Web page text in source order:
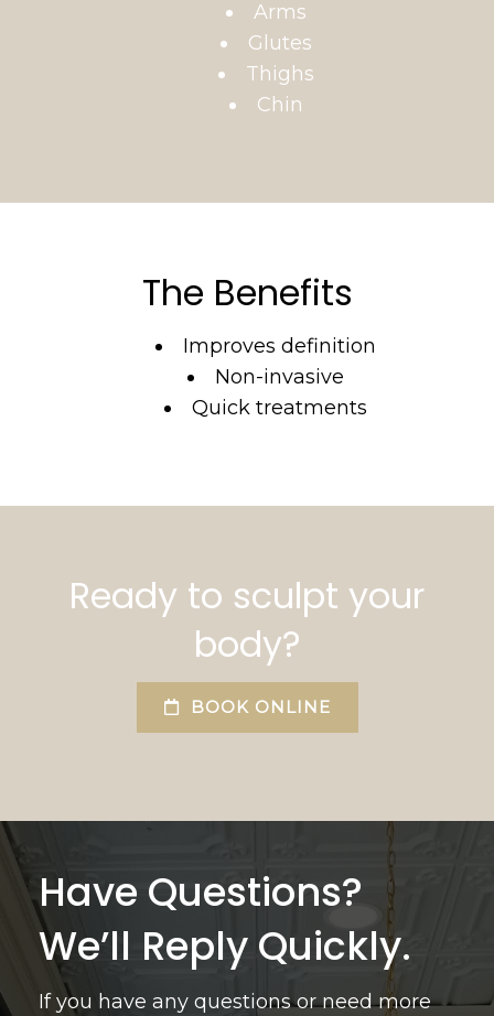
Arms
Glutes
Thighs
Chin
The Benefits
Improves definition
Non-invasive
Quick treatments
Ready to sculpt your
body?
BOOK ONLINE
Have Questions?
We’ll Reply Quickly.
If you have any questions or need more